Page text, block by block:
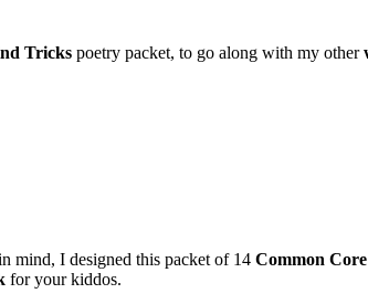
Tricks poetry packet, to go along with my other
mind, I designed this packet of 14 Common Core
for your kiddos.